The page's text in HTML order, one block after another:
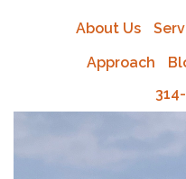
About Us
Approach